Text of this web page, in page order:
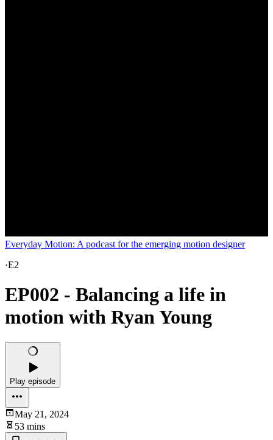
Everyday Motion: A podcast for the emerging motion designer
·E2
EP002 - Balancing a life in
motion with Ryan Young
Play episode
May 21, 2024
53 mins